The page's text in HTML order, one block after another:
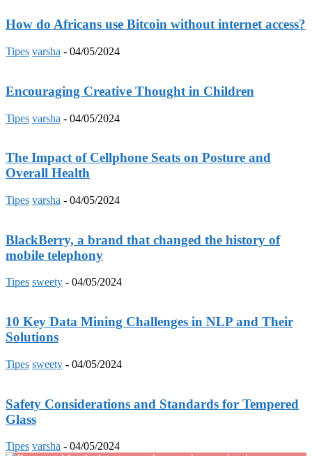
How do Africans use Bitcoin without internet access?
Tipes varsha - 04/05/2024
Encouraging Creative Thought in Children
Tipes varsha - 04/05/2024
The Impact of Cellphone Seats on Posture and
Overall Health
Tipes varsha - 04/05/2024
BlackBerry, a brand that changed the history of
mobile telephony
Tipes sweety - 04/05/2024
10 Key Data Mining Challenges in NLP and Their
Solutions
Tipes sweety - 04/05/2024
Safety Considerations and Standards for Tempered
Glass
Tipes varsha - 04/05/2024